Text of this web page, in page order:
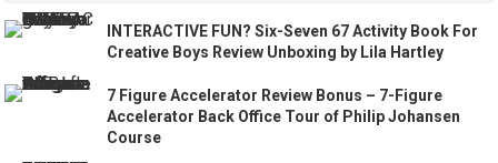
INTERACTIVE FUN? Six-Seven 67 Activity Book For
Creative Boys Review Unboxing by Lila Hartley
7 Figure Accelerator Review Bonus – 7-Figure
Accelerator Back Office Tour of Philip Johansen
Course